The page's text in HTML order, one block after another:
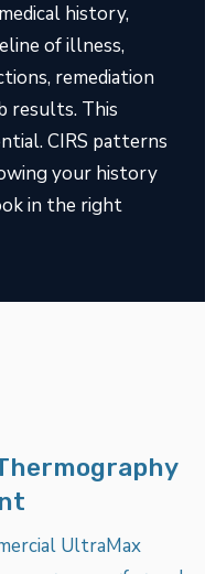
history,
of illness,
remediation
results. This
CIRS patterns
your history
in the right
UltraMax